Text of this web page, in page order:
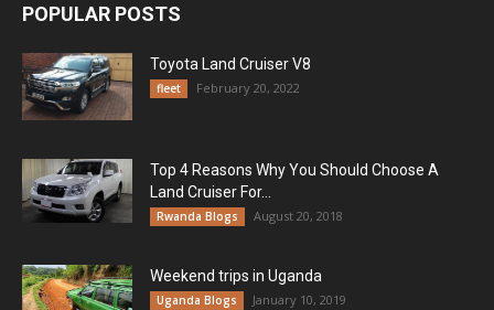
POPULAR POSTS
Toyota Land Cruiser V8
fleet February 20, 2022
Top 4 Reasons Why You Should Choose A
Land Cruiser For...
Rwanda Blogs August 20, 2018
Weekend trips in Uganda
Uganda Blogs January 10, 2019